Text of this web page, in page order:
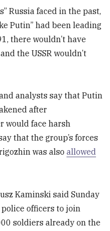
Russia faced in the past,
Putin” had been leading
there wouldn’t have
the USSR wouldn’t
analysts say that Putin
after
would face harsh
that the group’s forces
was alsoallowed
Kaminski said Sunday
officers to join
soldiers already on the